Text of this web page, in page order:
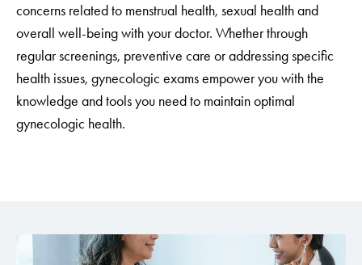
concerns related to menstrual health, sexual health and
overall well-being with your doctor. Whether through
regular screenings, preventive care or addressing specific
health issues, gynecologic exams empower you with the
knowledge and tools you need to maintain optimal
gynecologic health.